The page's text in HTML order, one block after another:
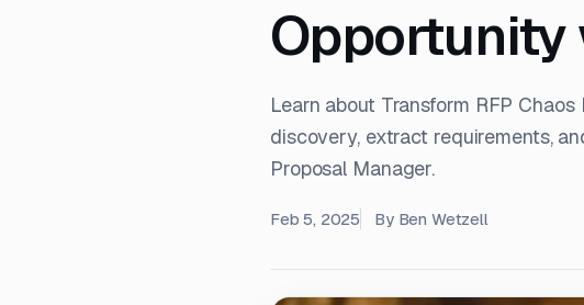
Learn about Transform RFP
discovery, extract requirements,
Proposal Manager.
Feb 5, 2025 By Ben Wetzell